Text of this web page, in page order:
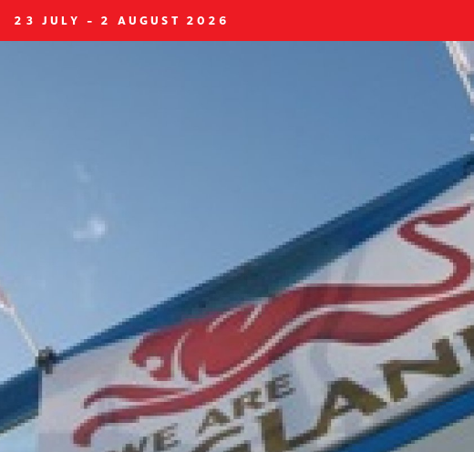
23 JULY - 2 AUGUST 2026